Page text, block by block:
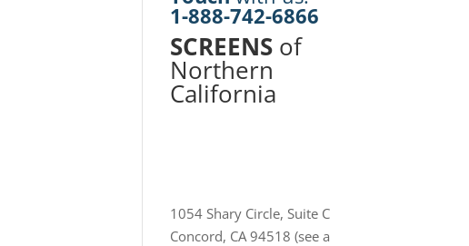
1-888-742-6866
SCREENS of
Northern
California
1054 Shary Circle, Suite C
Concord, CA 94518(see a